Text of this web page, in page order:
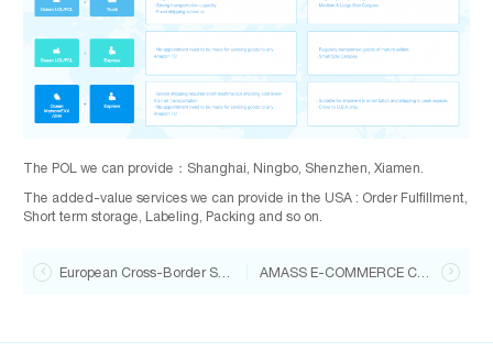
The POL we can provide：Shanghai, Ningbo, Shenzhen, Xiamen.
The added-value services we can provide in the USA : Order Fulfillment,
Short term storage, Labeling, Packing and so on.
 